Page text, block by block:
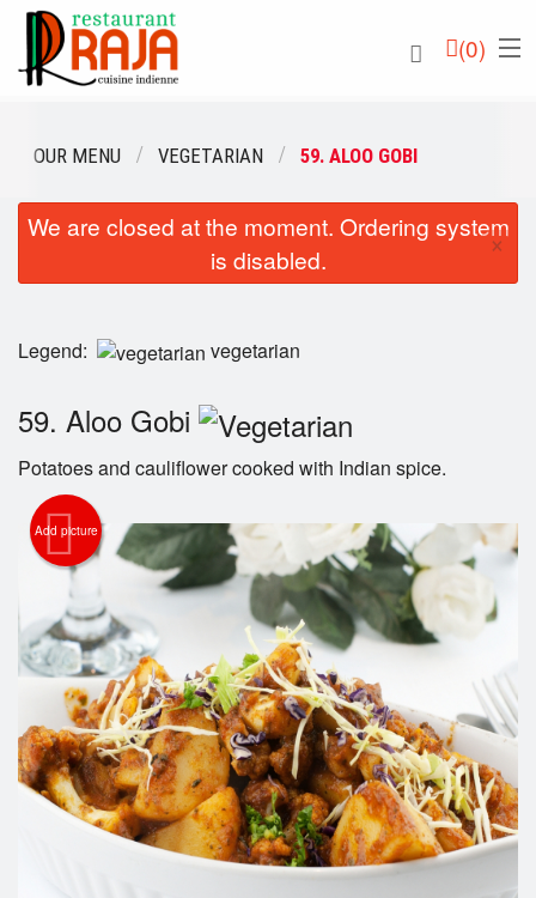
(0)
Order Online
Location
Cart (0)
Search
OUR MENU VEGETARIAN 59. ALOO GOBI
We are closed at the moment. Ordering system
is disabled.
×
Legend: vegetarian
59. Aloo Gobi
Potatoes and cauliflower cooked with Indian spice.
Add picture